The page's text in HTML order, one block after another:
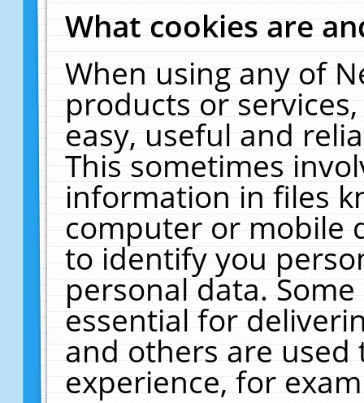
What cookies are
When using any of
products or
easy, useful and
This sometimes
information in files
computer or mobile
to identify you
personal data.
essential for
and others are
experience, for